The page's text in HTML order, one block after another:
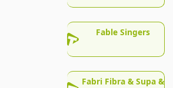
Fable Singers
Fabri Fibra & Supa &